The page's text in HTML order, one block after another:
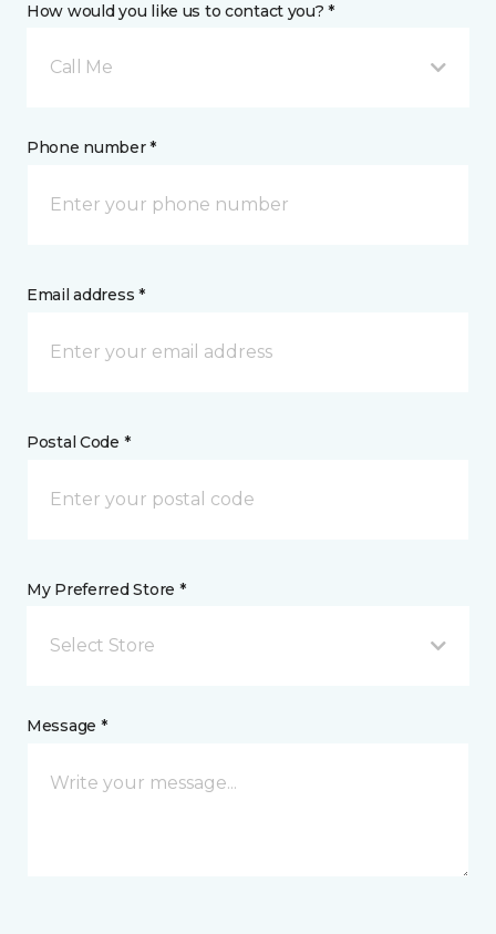
How would you like us to contact you? *
Call Me
Phone number *
Email address *
Postal Code *
My Preferred Store *
Select Store
Message *